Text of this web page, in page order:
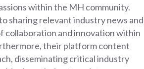
within the MH community.
sharing relevant industry news and
collaboration and innovation within
their platform content
disseminating critical industry